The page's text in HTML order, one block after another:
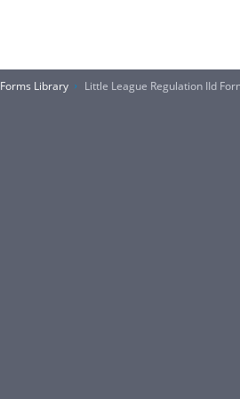
Forms Library Little League Regulation IId